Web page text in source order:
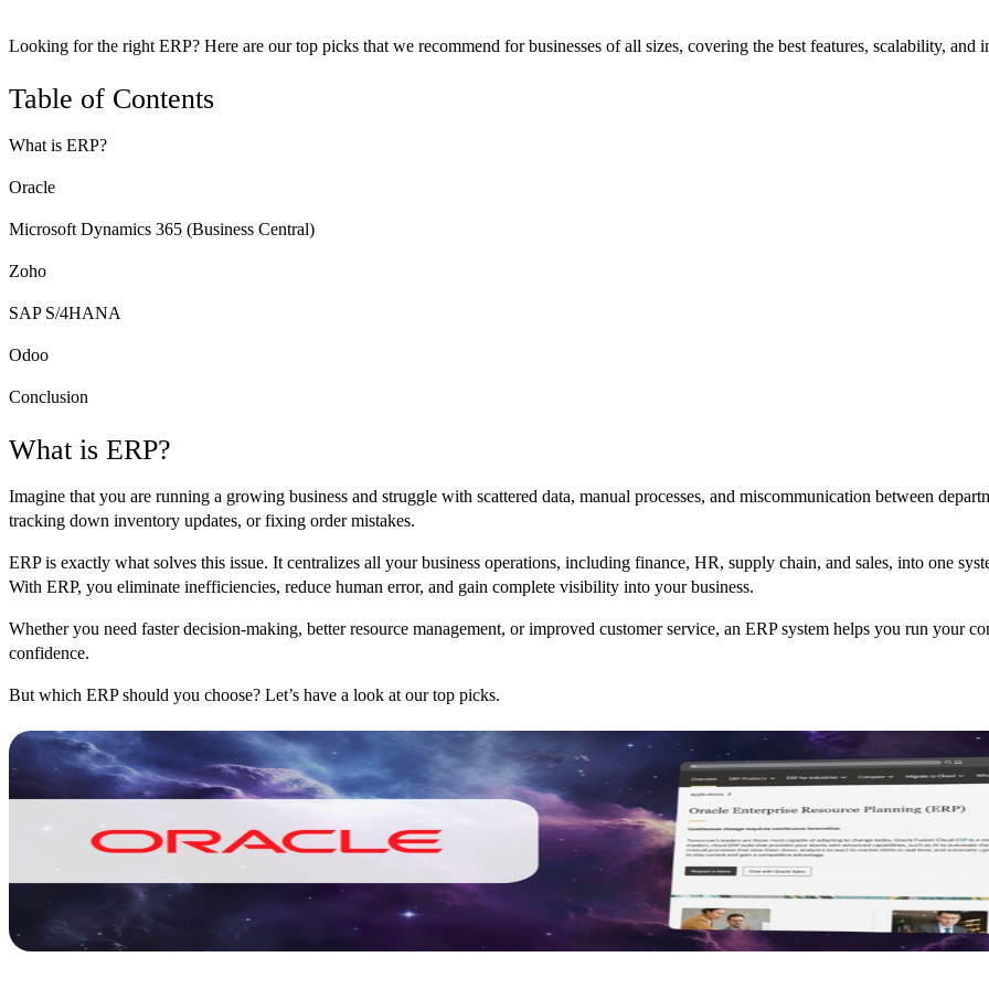
Looking for the right ERP? Here are our top picks that we recommend for businesses of all sizes, covering the best features, scalability, and
Table of Contents
What is ERP?
Oracle
Microsoft Dynamics 365 (Business Central)
Zoho
SAP S/4HANA
Odoo
Conclusion
What is ERP?
Imagine that you are running a growing business and struggle with scattered data, manual processes, and miscommunication between
tracking down inventory updates, or fixing order mistakes.
ERP is exactly what solves this issue. It centralizes all your business operations, including finance, HR, supply chain, and sales, into one
With ERP, you eliminate inefficiencies, reduce human error, and gain complete visibility into your business.
Whether you need faster decision-making, better resource management, or improved customer service, an ERP system helps you run your
confidence.
But which ERP should you choose? Let’s have a look at our top picks.